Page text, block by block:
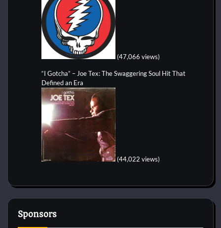
(47,066 views)
“I Gotcha” – Joe Tex: The Swaggering Soul Hit That
Defined an Era
(44,022 views)
Sponsors